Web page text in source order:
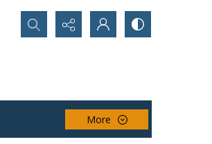
Search...
More